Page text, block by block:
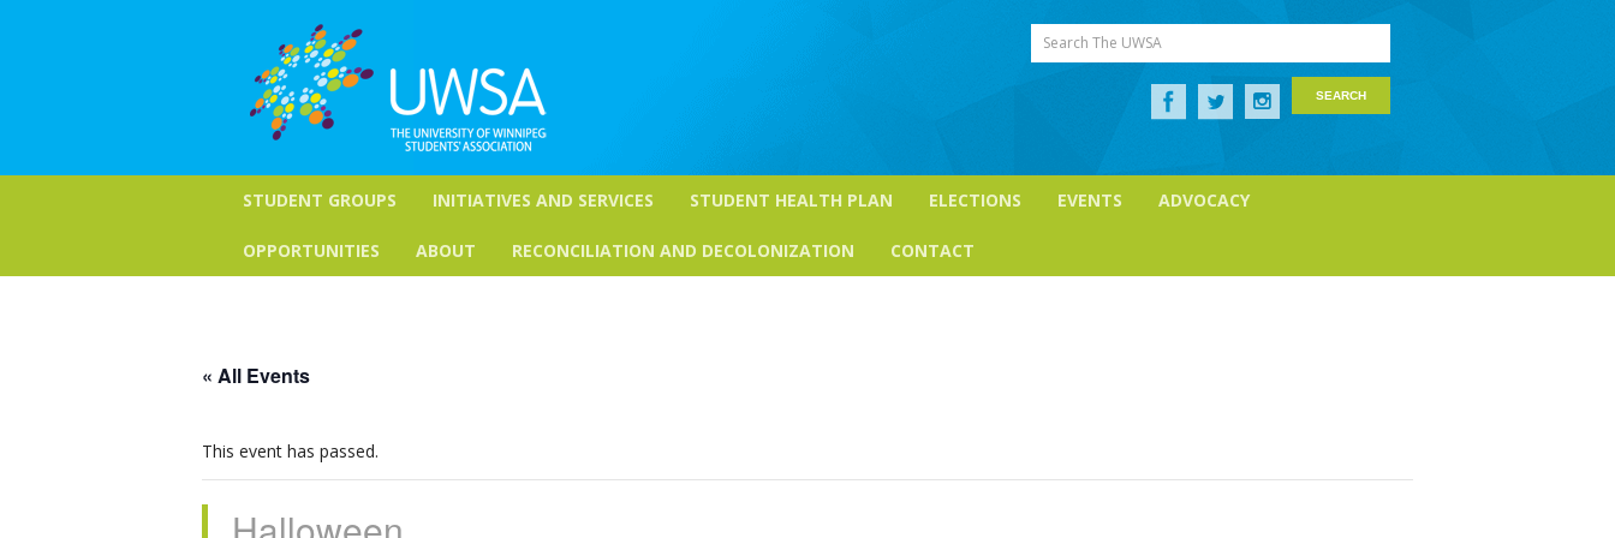
Search The UWSA
STUDENT GROUPS INITIATIVES AND SERVICES STUDENT HEALTH PLAN ELECTIONS EVENTS ADVOCACY
OPPORTUNITIES ABOUT RECONCILIATION AND DECOLONIZATION CONTACT
« All Events
This event has passed.